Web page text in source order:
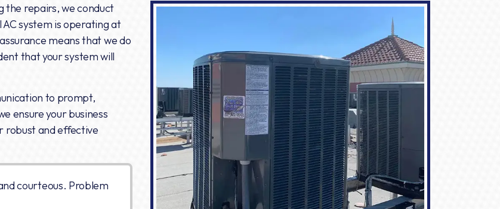
the repairs, we conduct
system is operating at
means that we do
that your system will
to prompt,
ensure your business
robust and effective
courteous. Problem